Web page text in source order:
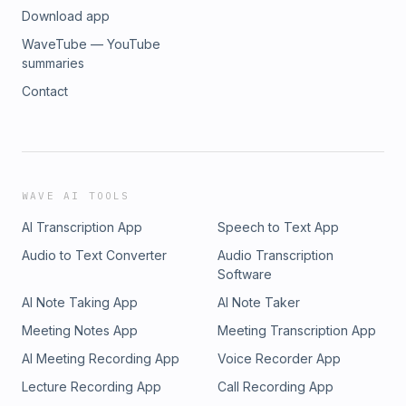
Download app
WaveTube — YouTube
summaries
Contact
WAVE AI TOOLS
AI Transcription App
Speech to Text App
Audio to Text Converter
Audio Transcription
Software
AI Note Taking App
AI Note Taker
Meeting Notes App
Meeting Transcription App
AI Meeting Recording App
Voice Recorder App
Lecture Recording App
Call Recording App